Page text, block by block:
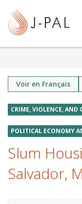
Voir en Français
CRIME, VIOLENCE, AND
POLITICAL ECONOMY
Slum
Salvador,